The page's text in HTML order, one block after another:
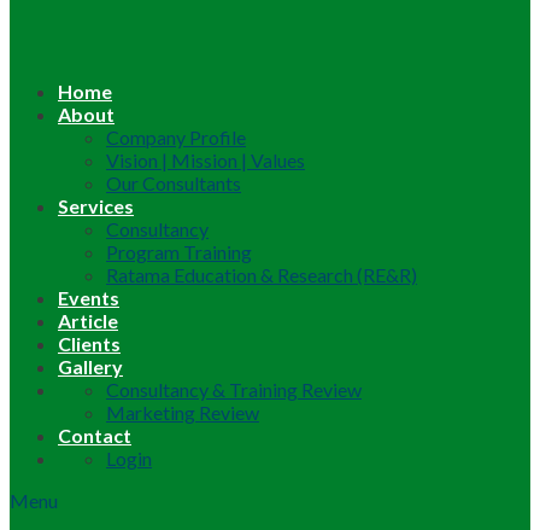
Home
About
Company Profile
Vision | Mission | Values
Our Consultants
Services
Consultancy
Program Training
Ratama Education & Research (RE&R)
Events
Article
Clients
Gallery
Consultancy & Training Review
Marketing Review
Contact
Login
Menu